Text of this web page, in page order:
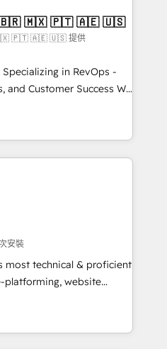
on-demand bundle services. Connect with us today!
| Mkt4edu 🇧🇷 🇲🇽 🇵🇹 🇦🇪 🇺🇸
🇲🇽 🇵🇹 🇦🇪 🇺🇸 提供
in RevOps -
Customer Success We
tailored marketing, sales,
utilizing RevOps
largest HubSpot
executed over a
integrates analysis,
Leveraging
we focus on
converting leads.
安裝
most technical & proficient
platforming, website
& enterprise